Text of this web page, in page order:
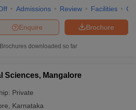
Admissions Review Facilities
Brochure
Enquire
Brochures downloaded so far
Sciences, Mangalore
Private
Karnataka